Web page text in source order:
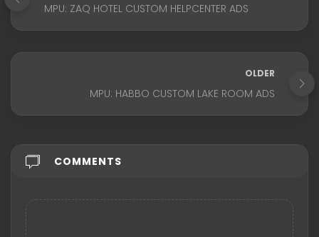
MPU: ZAQ HOTEL CUSTOM HELPCENTER ADS
OLDER
MPU: HABBO CUSTOM LAKE ROOM ADS
COMMENTS